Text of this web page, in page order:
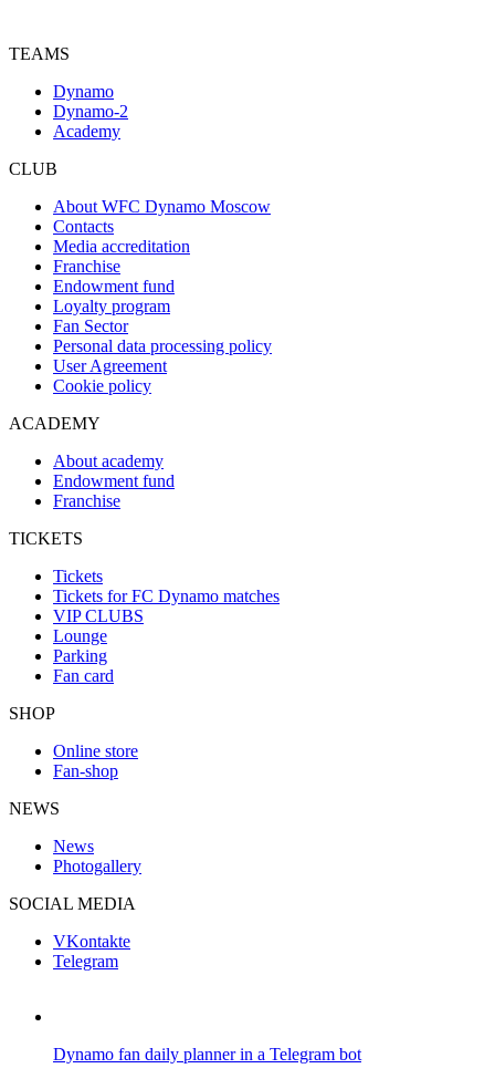
TEAMS
Dynamo
Dynamo-2
Academy
CLUB
About WFC Dynamo Moscow
Contacts
Media accreditation
Franchise
Endowment fund
Loyalty program
Fan Sector
Personal data processing policy
User Agreement
Cookie policy
ACADEMY
About academy
Endowment fund
Franchise
TICKETS
Tickets
Tickets for FC Dynamo matches
VIP CLUBS
Lounge
Parking
Fan card
SHOP
Online store
Fan-shop
NEWS
News
Photogallery
SOCIAL MEDIA
VKontakte
Telegram
Dynamo fan daily planner in a Telegram bot